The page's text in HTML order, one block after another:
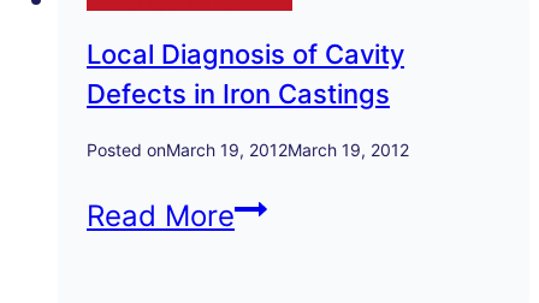
Production
Properties
Applications
Local Diagnosis of Cavity
Defects in Iron Castings
Posted onMarch 19, 2012March 19, 2012
Read MoreLocal